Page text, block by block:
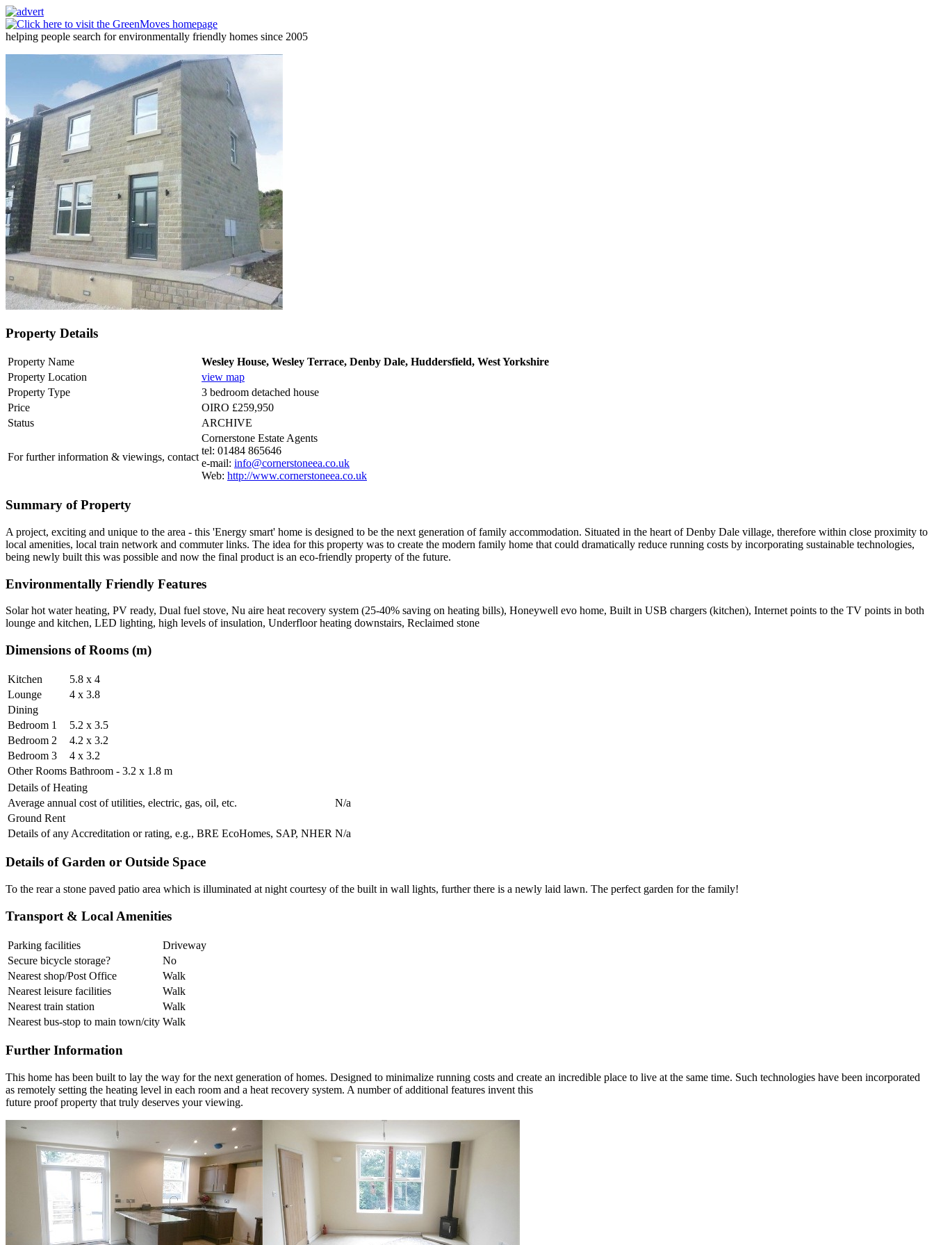
helping people search for environmentally friendly homes since 2005
Property Details
Property Name
Wesley House, Wesley Terrace, Denby Dale, Huddersfield, West Yorkshire
Property Location
view map
Property Type
3 bedroom detached house
Price
OIRO £259,950
Status
ARCHIVE
For further information & viewings, contact
Cornerstone Estate Agents
tel: 01484 865646
e-mail: info@cornerstoneea.co.uk
Web: http://www.cornerstoneea.co.uk
Summary of Property
A project, exciting and unique to the area - this 'Energy smart' home is designed to be the next generation of family accommodation. Situated in the heart of Denby Dale village, therefore within close proximity to
local amenities, local train network and commuter links. The idea for this property was to create the modern family home that could dramatically reduce running costs by incorporating sustainable technologies,
being newly built this was possible and now the final product is an eco-friendly property of the future.
Environmentally Friendly Features
Solar hot water heating, PV ready, Dual fuel stove, Nu aire heat recovery system (25-40% saving on heating bills), Honeywell evo home, Built in USB chargers (kitchen), Internet points to the TV points in both
lounge and kitchen, LED lighting, high levels of insulation, Underfloor heating downstairs, Reclaimed stone
Dimensions of Rooms (m)
Kitchen
5.8 x 4
Lounge
4 x 3.8
Dining
Bedroom 1
5.2 x 3.5
Bedroom 2
4.2 x 3.2
Bedroom 3
4 x 3.2
Other Rooms Bathroom - 3.2 x 1.8 m
Details of Heating
Average annual cost of utilities, electric, gas, oil, etc.
N/a
Ground Rent
Details of any Accreditation or rating, e.g., BRE EcoHomes, SAP, NHER N/a
Details of Garden or Outside Space
To the rear a stone paved patio area which is illuminated at night courtesy of the built in wall lights, further there is a newly laid lawn. The perfect garden for the family!
Transport & Local Amenities
Parking facilities
Driveway
Secure bicycle storage?
No
Nearest shop/Post Office
Walk
Nearest leisure facilities
Walk
Nearest train station
Walk
Nearest bus-stop to main town/city Walk
Further Information
This home has been built to lay the way for the next generation of homes. Designed to minimalize running costs and create an incredible place to live at the same time. Such technologies have been incorporated
as remotely setting the heating level in each room and a heat recovery system. A number of additional features invent this
future proof property that truly deserves your viewing.